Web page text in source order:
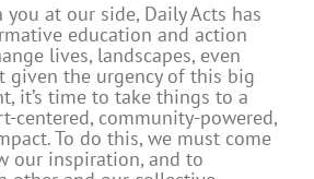
at our side, Daily Acts has
education and action
lives, landscapes, even
given the urgency of this big
it’s time to take things to a
centered, community-powered,
To do this, we must come
our inspiration, and to